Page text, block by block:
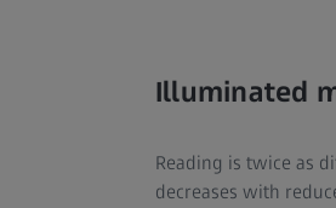
Illuminated
Reading is twice as
decreases with